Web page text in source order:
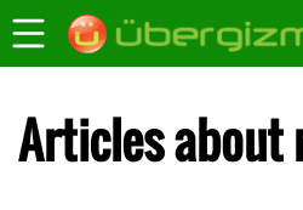
Articles about